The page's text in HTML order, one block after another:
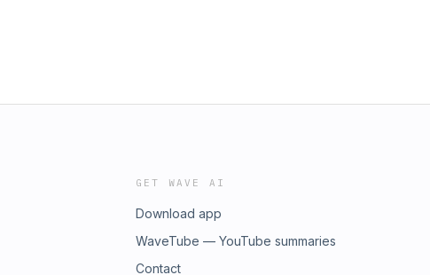
GET WAVE AI
Download app
WaveTube — YouTube summaries
Contact